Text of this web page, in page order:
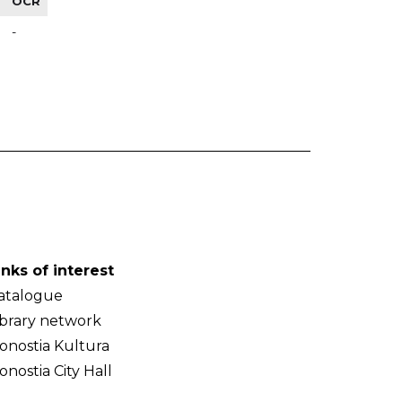
-
of interest
network
Kultura
City Hall